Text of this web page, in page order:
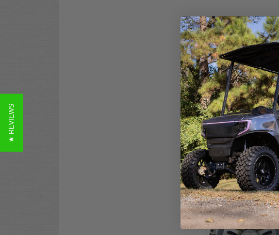
8" BEADLOCK Chrome
Cart Hub Caps - Set of 4
Wheel Covers
Compare
★ REVIEWS